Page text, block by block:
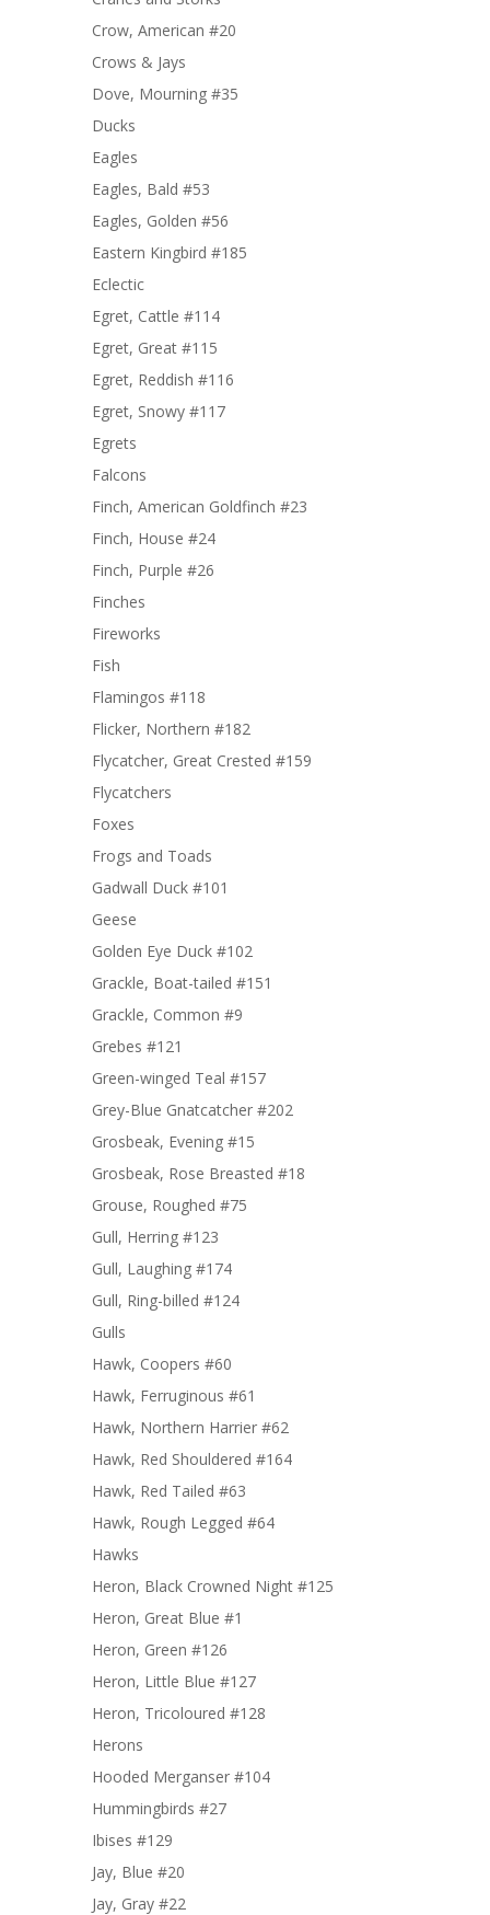
Crow, American #20
Crows & Jays
Dove, Mourning #35
Ducks
Eagles
Eagles, Bald #53
Eagles, Golden #56
Eastern Kingbird #185
Eclectic
Egret, Cattle #114
Egret, Great #115
Egret, Reddish #116
Egret, Snowy #117
Egrets
Falcons
Finch, American Goldfinch #23
Finch, House #24
Finch, Purple #26
Finches
Fireworks
Fish
Flamingos #118
Flicker, Northern #182
Flycatcher, Great Crested #159
Flycatchers
Foxes
Frogs and Toads
Gadwall Duck #101
Geese
Golden Eye Duck #102
Grackle, Boat-tailed #151
Grackle, Common #9
Grebes #121
Green-winged Teal #157
Grey-Blue Gnatcatcher #202
Grosbeak, Evening #15
Grosbeak, Rose Breasted #18
Grouse, Roughed #75
Gull, Herring #123
Gull, Laughing #174
Gull, Ring-billed #124
Gulls
Hawk, Coopers #60
Hawk, Ferruginous #61
Hawk, Northern Harrier #62
Hawk, Red Shouldered #164
Hawk, Red Tailed #63
Hawk, Rough Legged #64
Hawks
Heron, Black Crowned Night #125
Heron, Great Blue #1
Heron, Green #126
Heron, Little Blue #127
Heron, Tricoloured #128
Herons
Hooded Merganser #104
Hummingbirds #27
Ibises #129
Jay, Blue #20
Jay, Gray #22